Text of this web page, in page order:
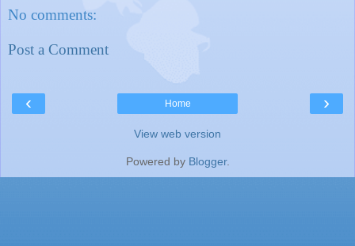
No comments:
Post a Comment
‹ ›
Home
View web version
Powered by Blogger.